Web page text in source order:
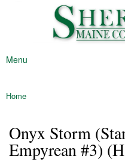
Skip to
main
content
Sherman's
Shop
Main menu
Menu
You are here
Home
Onyx Storm
Empyrean #3)